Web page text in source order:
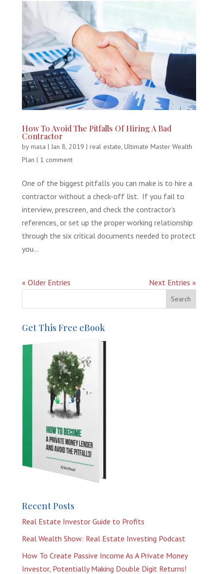
How To Avoid The Pitfalls Of Hiring A Bad
Contractor
bymasa | Jan 8, 2019 | real estate, Ultimate Master Wealth
Plan | 1 comment
One of the biggest pitfalls you can make is to hire a
contractor without a check-off list. If you fail to
interview, prescreen, and check the contractor’s
references, or set up the proper working relationship
through the six critical documents needed to protect
you...
« Older Entries Next Entries »
Get This Free eBook
Recent Posts
Real Estate Investor Guide to Profits
Real Wealth Show: Real Estate Investing Podcast
How To Create Passive Income As A Private Money
Investor, Potentially Making Double Digit Returns!